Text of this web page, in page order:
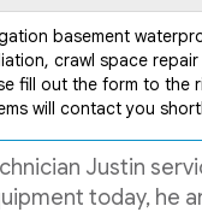
2016 basement
crawl space
fill out the form to the
will contact you
Justin
today, he